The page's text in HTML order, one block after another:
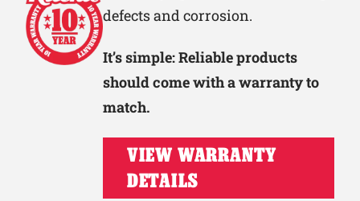
defects and corrosion.
It’s simple: Reliable products
should come with a warranty to
match.
VIEW WARRANTY
DETAILS